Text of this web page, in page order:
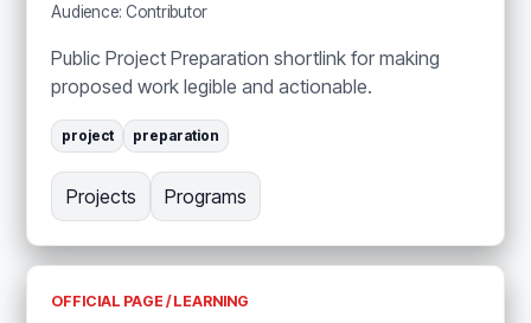
Audience: Contributor
Public Project Preparation shortlink for making
proposed work legible and actionable.
project preparation
Projects Programs
OFFICIAL PAGE / LEARNING